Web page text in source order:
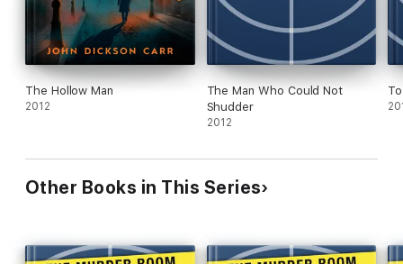
The Hollow Man
2012
The Man Who Could Not
Shudder
2012
Other Books in This Series